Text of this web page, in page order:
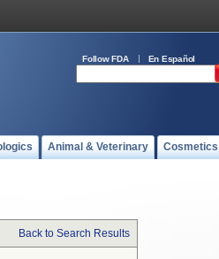
Follow FDA En Español
Animal & Veterinary Cosmetics
Back to Search Results